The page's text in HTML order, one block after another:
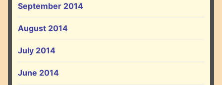
September 2014
August 2014
July 2014
June 2014